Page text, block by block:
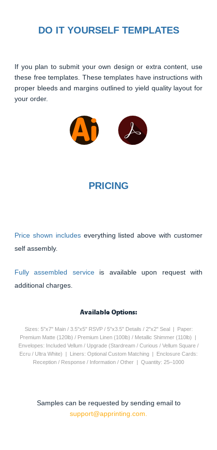
DO IT YOURSELF TEMPLATES
If you plan to submit your own design or extra content, use
these free templates. These templates have instructions with
proper bleeds and margins outlined to yield quality layout for
your order.
PRICING
Price shown includes everything listed above with customer
self assembly.
Fully assembled service is available upon request with
additional charges.
Available Options:
Sizes: 5"x7" Main / 3.5"x5" RSVP / 5"x3.5" Details / 2"x2" Seal | Paper:
Premium Matte (120lb) / Premium Linen (100lb) / Metallic Shimmer (110lb) |
Envelopes: Included Vellum / Upgrade (Stardream / Curious / Vellum Square /
Ecru / Ultra White) | Liners: Optional Custom Matching | Enclosure Cards:
Reception / Response / Information / Other | Quantity: 25–1000
Samples can be requested by sending email to
support@apprinting.com.